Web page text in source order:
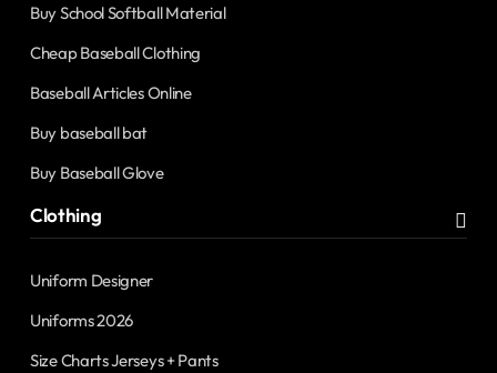
Buy School Softball Material
Cheap Baseball Clothing
Baseball Articles Online
Buy baseball bat
Buy Baseball Glove
Clothing
Uniform Designer
Uniforms 2026
Size Charts Jerseys + Pants